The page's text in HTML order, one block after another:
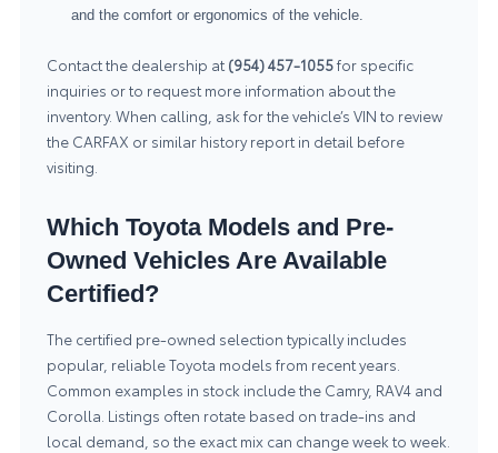
and the comfort or ergonomics of the vehicle.
Contact the dealership at (954) 457-1055for specific
inquiries or to request more information about the
inventory. When calling, ask for the vehicle’s VIN to review
the CARFAX or similar history report in detail before
visiting.
Which Toyota Models and Pre-
Owned Vehicles Are Available
Certified?
The certified pre-owned selection typically includes
popular, reliable Toyota models from recent years.
Common examples in stock include the Camry, RAV4 and
Corolla. Listings often rotate based on trade-ins and
local demand, so the exact mix can change week to week.